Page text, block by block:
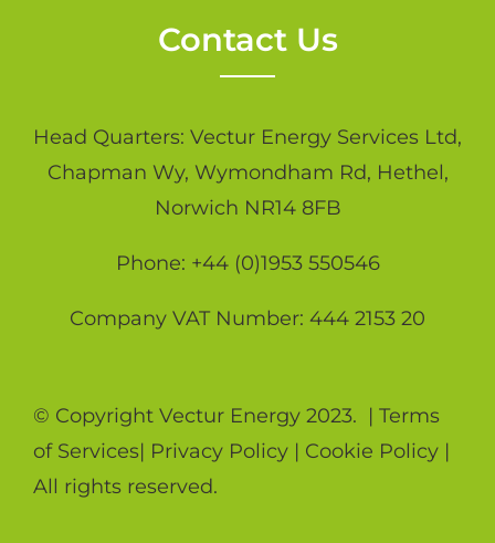
Contact Us
Head Quarters: Vectur Energy Services Ltd,
Chapman Wy, Wymondham Rd, Hethel,
Norwich NR14 8FB
Phone: +44 (0)1953 550546
Company VAT Number: 444 2153 20
© Copyright Vectur Energy 2023. | Terms
of Services| Privacy Policy | Cookie Policy |
All rights reserved.